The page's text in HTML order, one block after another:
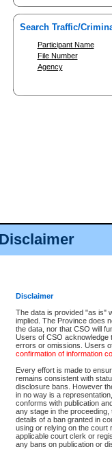
Disclaimer
Disclaimer
The data is provided "as is"
implied. The Province does
the data, nor that CSO will
Users of CSO acknowledge
errors or omissions. Users
confirmation of information
Every effort is made to
remains consistent with
disclosure bans. However
in no way is a
conforms with publication
any stage in the
details of a ban granted in
using or relying on the court
applicable court clerk or
any bans on publication or
Search Traffic/
Participant Name
File Number
Agency
Accessibility